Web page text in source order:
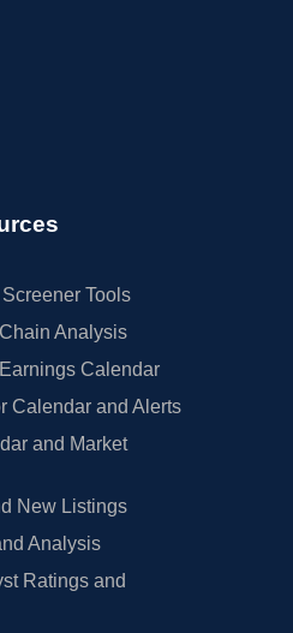
Tools
Analysis
Calendar
Calendar and Alerts
and Market
New Listings
Analysis
Ratings and